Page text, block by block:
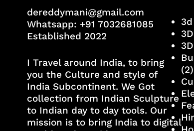
dereddymani@gmail.com
Whatsapp: +91 7032681085
Established 2022
I Travel around India, to bring
you the Culture and style of
India Subcontinent. We Got
collection from Indian Sculpture
to Indian day to day tools. Our
mission is to bring India to digital
(2)